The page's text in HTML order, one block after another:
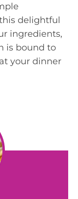
delightful
ingredients,
is bound to
your dinner